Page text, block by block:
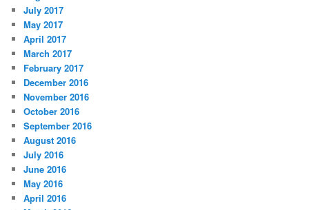
July 2017
May 2017
April 2017
March 2017
February 2017
December 2016
November 2016
October 2016
September 2016
August 2016
July 2016
June 2016
May 2016
April 2016